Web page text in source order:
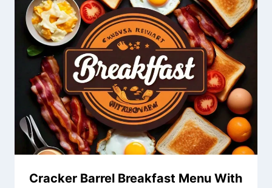
Cracker Barrel Breakfast Menu With